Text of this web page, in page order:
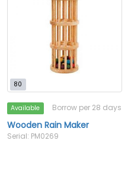
80
Available Borrow per 28 days
Wooden Rain Maker
Serial: PM0269